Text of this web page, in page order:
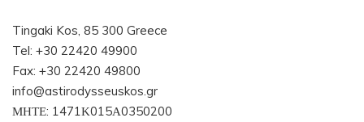
Tingaki Kos, 85 300 Greece
Tel: +30 22420 49900
Fax: +30 22420 49800
info@astirodysseuskos.gr
ΜΗΤΕ: 1471Κ015Α0350200